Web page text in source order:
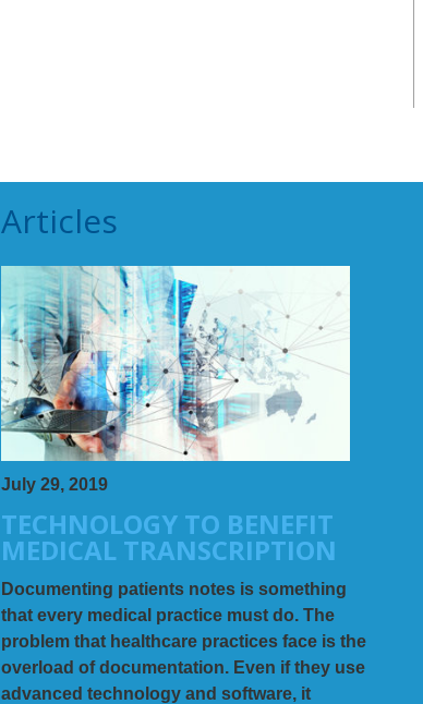
Articles
July 29, 2019
TECHNOLOGY TO BENEFIT
MEDICAL TRANSCRIPTION
Documenting patients notes is something
that every medical practice must do. The
problem that healthcare practices face is the
overload of documentation. Even if they use
advanced technology and software, it